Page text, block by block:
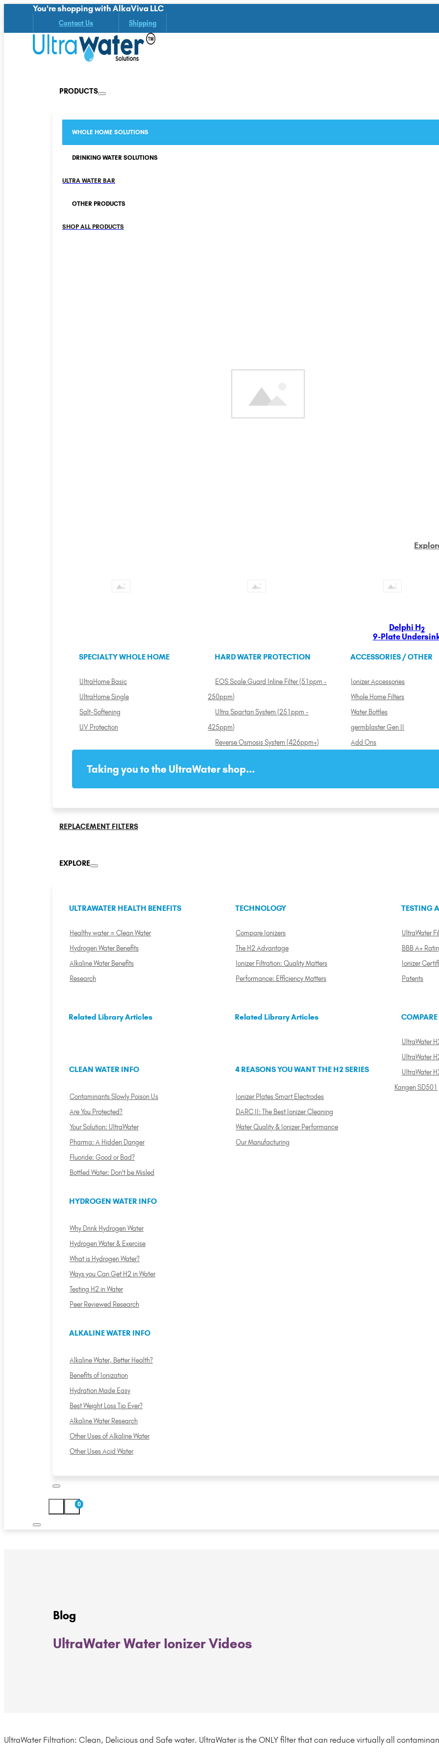
You're shopping with AlkaViva LLC
Contact Us Shipping
PRODUCTS
WHOLE HOME SOLUTIONS
DRINKING WATER SOLUTIONS
ULTRA WATER BAR
OTHER PRODUCTS
SHOP ALL PRODUCTS
Delphi H2
9-Plate
SPECIALTY WHOLE HOME
UltraHome Basic
UltraHome Single
Salt-Softening
UV Protection
HARD WATER PROTECTION
EOS Scale Guard Inline Filter (51ppm -
250ppm)
Ultra Spartan System (251ppm -
425ppm)
Reverse Osmosis System (426ppm+)
ACCESSORIES / OTHER
Ionizer Accessories
Whole Home Filters
Water Bottles
germblaster Gen II
Add Ons
Taking you to the UltraWater shop...
REPLACEMENT FILTERS
EXPLORE
ULTRAWATER HEALTH BENEFITS
Healthy water = Clean Water
Hydrogen Water Benefits
Alkaline Water Benefits
Research
TECHNOLOGY
Compare Ionizers
The H2 Advantage
Ionizer Filtration: Quality Matters
Performance: Efficiency Matters
TESTING
UltraWater
BBB A+
Ionizer
Patents
Related Library Articles
CLEAN WATER INFO
Contaminants Slowly Poison Us
Are You Protected?
Your Solution: UltraWater
Pharma: A Hidden Danger
Fluoride: Good or Bad?
Bottled Water: Don't be Misled
HYDROGEN WATER INFO
Why Drink Hydrogen Water
Hydrogen Water & Exercise
What is Hydrogen Water?
Ways you Can Get H2 in Water
Testing H2 in Water
Peer Reviewed Research
ALKALINE WATER INFO
Alkaline Water, Better Health?
Benefits of Ionization
Hydration Made Easy
Best Weight Loss Tip Ever?
Alkaline Water Research
Other Uses of Alkaline Water
Other Uses Acid Water
Related Library Articles
4 REASONS YOU WANT THE H2 SERIES
Ionizer Plates Smart Electrodes
DARC II: The Best Ionizer Cleaning
Water Quality & Ionizer Performance
Our Manufacturing
COMPARE
UltraWater
UltraWater
UltraWater
Kangen SD501
0
Blog
UltraWater Water Ionizer Videos
UltraWater Filtration: Clean, Delicious and Safe water. UltraWater is the ONLY filter that can reduce virtually all